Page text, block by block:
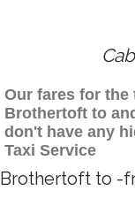
Our fares for the
Brothertoft to
don't have any
Taxi Service
Brothertoft to -